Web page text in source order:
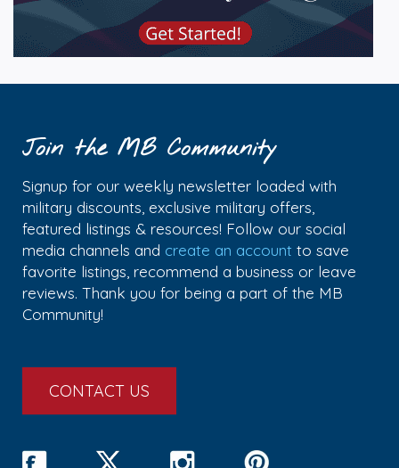
Join the MB Community
Signup for our weekly newsletter loaded with
military discounts, exclusive military offers,
featured listings & resources! Follow our social
media channels and create an account to save
favorite listings, recommend a business or leave
reviews. Thank you for being a part of the MB
Community!
CONTACT US